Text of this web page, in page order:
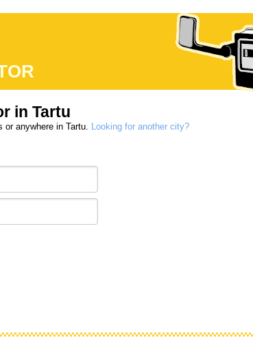
in Tartu
anywhere in Tartu. Looking for another city?